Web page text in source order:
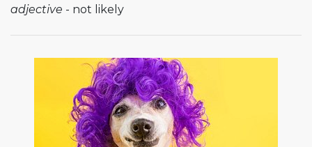
adjective - not likely